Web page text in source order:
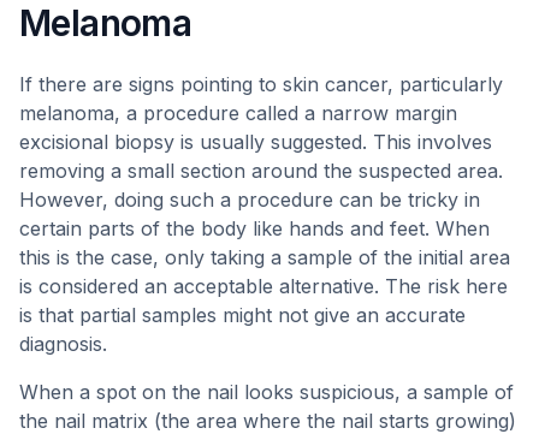
Melanoma
If there are signs pointing to skin cancer, particularly
melanoma, a procedure called a narrow margin
excisional biopsy is usually suggested. This involves
removing a small section around the suspected area.
However, doing such a procedure can be tricky in
certain parts of the body like hands and feet. When
this is the case, only taking a sample of the initial area
is considered an acceptable alternative. The risk here
is that partial samples might not give an accurate
diagnosis.
When a spot on the nail looks suspicious, a sample of
the nail matrix (the area where the nail starts growing)